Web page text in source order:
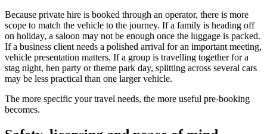
Because private hire is booked through an operator, there is more
scope to match the vehicle to the journey. If a family is heading off
on holiday, a saloon may not be enough once the luggage is packed.
If a business client needs a polished arrival for an important meeting,
vehicle presentation matters. If a group is travelling together for a
stag night, hen party or theme park day, splitting across several cars
may be less practical than one larger vehicle.
The more specific your travel needs, the more useful pre-booking
becomes.